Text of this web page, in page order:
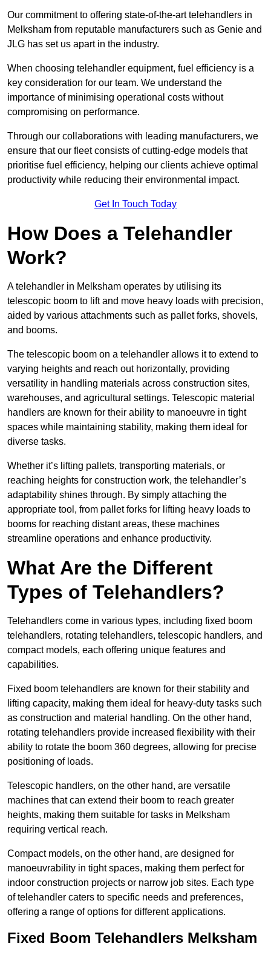
Our commitment to offering state-of-the-art telehandlers in
Melksham from reputable manufacturers such as Genie and
JLG has set us apart in the industry.
When choosing telehandler equipment, fuel efficiency is a
key consideration for our team. We understand the
importance of minimising operational costs without
compromising on performance.
Through our collaborations with leading manufacturers, we
ensure that our fleet consists of cutting-edge models that
prioritise fuel efficiency, helping our clients achieve optimal
productivity while reducing their environmental impact.
Get In Touch Today
How Does a Telehandler
Work?
A telehandler in Melksham operates by utilising its
telescopic boom to lift and move heavy loads with precision,
aided by various attachments such as pallet forks, shovels,
and booms.
The telescopic boom on a telehandler allows it to extend to
varying heights and reach out horizontally, providing
versatility in handling materials across construction sites,
warehouses, and agricultural settings. Telescopic material
handlers are known for their ability to manoeuvre in tight
spaces while maintaining stability, making them ideal for
diverse tasks.
Whether it’s lifting pallets, transporting materials, or
reaching heights for construction work, the telehandler’s
adaptability shines through. By simply attaching the
appropriate tool, from pallet forks for lifting heavy loads to
booms for reaching distant areas, these machines
streamline operations and enhance productivity.
What Are the Different
Types of Telehandlers?
Telehandlers come in various types, including fixed boom
telehandlers, rotating telehandlers, telescopic handlers, and
compact models, each offering unique features and
capabilities.
Fixed boom telehandlers are known for their stability and
lifting capacity, making them ideal for heavy-duty tasks such
as construction and material handling. On the other hand,
rotating telehandlers provide increased flexibility with their
ability to rotate the boom 360 degrees, allowing for precise
positioning of loads.
Telescopic handlers, on the other hand, are versatile
machines that can extend their boom to reach greater
heights, making them suitable for tasks in Melksham
requiring vertical reach.
Compact models, on the other hand, are designed for
manoeuvrability in tight spaces, making them perfect for
indoor construction projects or narrow job sites. Each type
of telehandler caters to specific needs and preferences,
offering a range of options for different applications.
Fixed Boom Telehandlers Melksham